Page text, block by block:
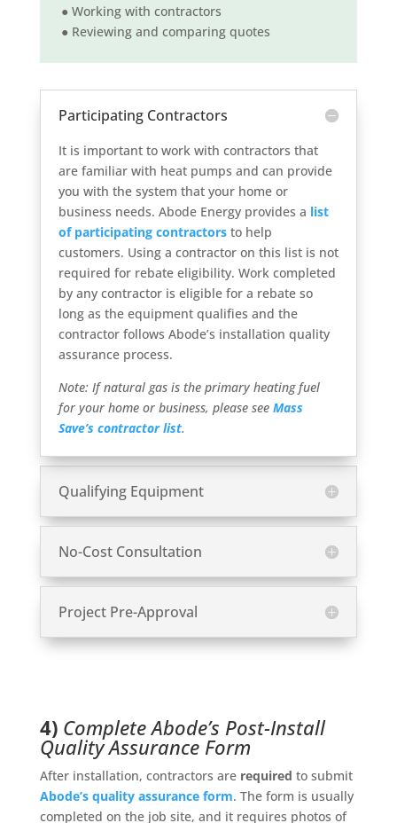
● Working with contractors
● Reviewing and comparing quotes
Participating Contractors
It is important to work with contractors that
are familiar with heat pumps and can provide
you with the system that your home or
business needs. Abode Energy provides a list
of participating contractorsto help
customers. Using a contractor on this list is not
required for rebate eligibility. Work completed
by any contractor is eligible for a rebate so
long as the equipment qualifies and the
contractor follows Abode’s installation quality
assurance process.
Note: If natural gas is the primary heating fuel
for your home or business, please see Mass
Save’s contractor list.
Qualifying Equipment
No-Cost Consultation
Project Pre-Approval
4) Complete Abode’s Post-Install
Quality Assurance Form
After installation, contractors are required to submit
Abode’s quality assurance form. The form is usually
completed on the job site, and it requires photos of